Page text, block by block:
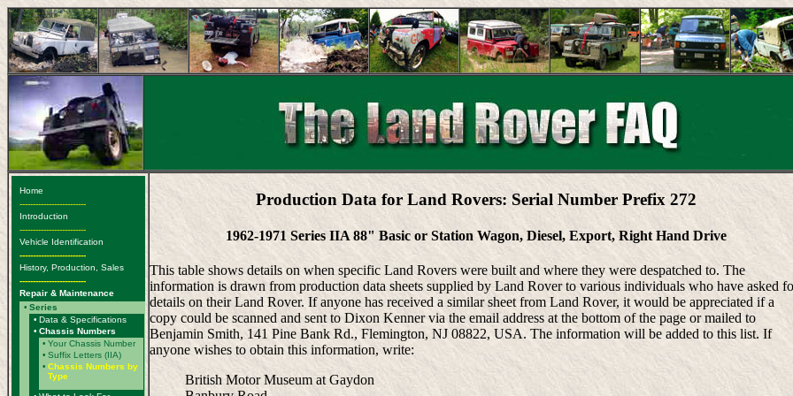
Home
-------------------------
Introduction
-------------------------
Vehicle Identification
-------------------------
History, Production, Sales
-------------------------
Repair & Maintenance
• Series
• Data & Specifications
• Chassis Numbers
• Your Chassis Number
• Suffix Letters (IIA)
• Chassis Numbers by
Type
Production Data for Land Rovers: Serial Number Prefix 272
1962-1971 Series IIA 88" Basic or Station Wagon, Diesel, Export, Right Hand Drive
This table shows details on when specific Land Rovers were built and where they were despatched to. The
information is drawn from production data sheets supplied by Land Rover to various individuals who have asked
details on their Land Rover. If anyone has received a similar sheet from Land Rover, it would be appreciated if a
copy could be scanned and sent to Dixon Kenner via the email address at the bottom of the page or mailed to
Benjamin Smith, 141 Pine Bank Rd., Flemington, NJ 08822, USA. The information will be added to this list. If
anyone wishes to obtain this information, write:
British Motor Museum at Gaydon